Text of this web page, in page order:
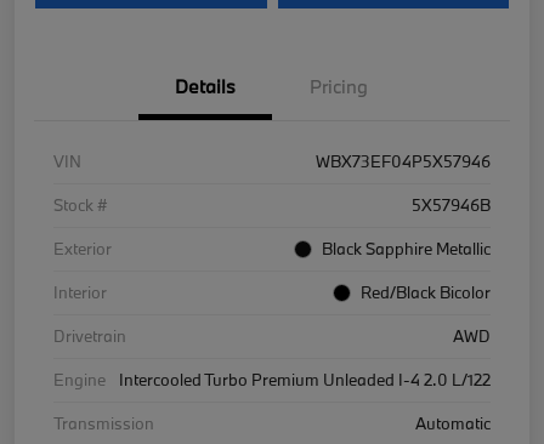
Details Pricing
VIN
WBX73EF04P5X57946
Stock #
5X57946B
Exterior
Black Sapphire Metallic
Interior
Red/Black Bicolor
Drivetrain
AWD
Engine
Intercooled Turbo Premium Unleaded I-4 2.0 L/122
Transmission
Automatic